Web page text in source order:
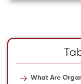
What Are